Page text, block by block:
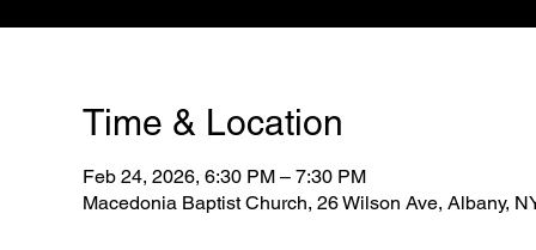
Time & Location
Feb 24, 2026, 6:30 PM – 7:30 PM
Macedonia Baptist Church, 26 Wilson Ave, Albany,